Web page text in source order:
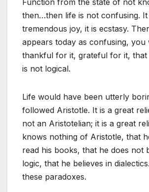
then…then life is not confusing. It
tremendous joy, it is ecstasy.
appears today as confusing, you
thankful for it, grateful for it, that
is not logical.
Life would have been utterly
followed Aristotle. It is a great
not an Aristotelian; it is a great
knows nothing of Aristotle, that
read his books, that he does not
logic, that he believes in
these paradoxes.